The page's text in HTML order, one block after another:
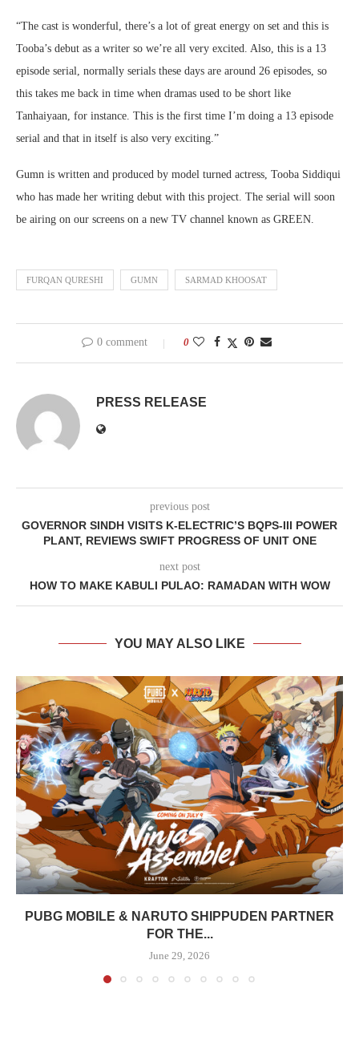
“The cast is wonderful, there’s a lot of great energy on set and this is
Tooba’s debut as a writer so we’re all very excited. Also, this is a 13
episode serial, normally serials these days are around 26 episodes, so
this takes me back in time when dramas used to be short like
Tanhaiyaan, for instance. This is the first time I’m doing a 13 episode
serial and that in itself is also very exciting.”
Gumn is written and produced by model turned actress, Tooba Siddiqui
who has made her writing debut with this project. The serial will soon
be airing on our screens on a new TV channel known as GREEN.
FURQAN QURESHI GUMN SARMAD KHOOSAT
0 comment 0
PRESS RELEASE
previous post
GOVERNOR SINDH VISITS K-ELECTRIC’S BQPS-III POWER
PLANT, REVIEWS SWIFT PROGRESS OF UNIT ONE
next post
HOW TO MAKE KABULI PULAO: RAMADAN WITH WOW
YOU MAY ALSO LIKE
PUBG MOBILE & NARUTO SHIPPUDEN PARTNER
FOR THE...
June 29, 2026